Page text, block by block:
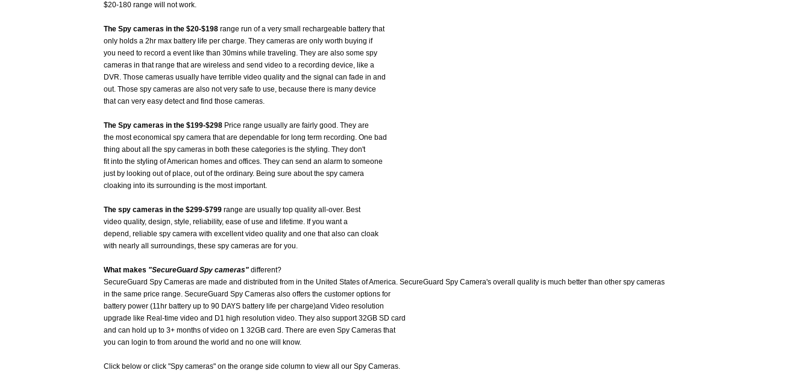
$20-180 range will not work.
The Spy cameras in the $20-$198 range run of a very small rechargeable battery that
only holds a 2hr max battery life per charge. They cameras are only worth buying if
you need to record a event like than 30mins while traveling. They are also some spy
cameras in that range that are wireless and send video to a recording device, like a
DVR. Those cameras usually have terrible video quality and the signal can fade in and
out. Those spy cameras are also not very safe to use, because there is many device
that can very easy detect and find those cameras.
The Spy cameras in the $199-$298 Price range usually are fairly good. They are
the most economical spy camera that are dependable for long term recording. One bad
thing about all the spy cameras in both these categories is the styling. They don't
fit into the styling of American homes and offices. They can send an alarm to someone
just by looking out of place, out of the ordinary. Being sure about the spy camera
cloaking into its surrounding is the most important.
The spy cameras in the $299-$799 range are usually top quality all-over. Best
video quality, design, style, reliability, ease of use and lifetime. If you want a
depend, reliable spy camera with excellent video quality and one that also can cloak
with nearly all surroundings, these spy cameras are for you.
What makes "SecureGuard Spy cameras" different?
SecureGuard Spy Cameras are made and distributed from in the United States of America. SecureGuard Spy Camera's overall quality is much better than other spy cameras
in the same price range. SecureGuard Spy Cameras also offers the customer options for
battery power (11hr battery up to 90 DAYS battery life per charge)and Video resolution
upgrade like Real-time video and D1 high resolution video. They also support 32GB SD card
and can hold up to 3+ months of video on 1 32GB card. There are even Spy Cameras that
you can login to from around the world and no one will know.
Click below or click "Spy cameras" on the orange side column to view all our Spy Cameras.